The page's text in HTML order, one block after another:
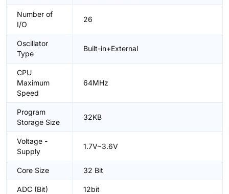
Number of
I/O
26
Oscillator
Type
Built-in+External
CPU
Maximum
Speed
64MHz
Program
Storage Size
32KB
Voltage -
Supply
1.7V~3.6V
Core Size 32 Bit
ADC (Bit) 12bit